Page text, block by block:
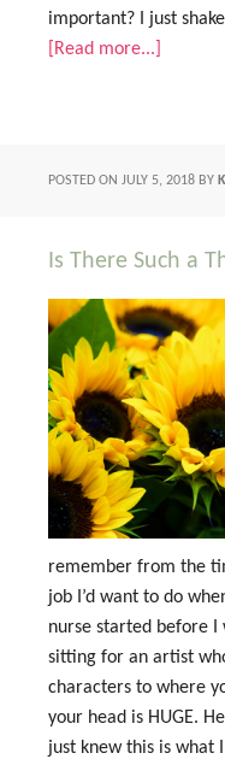
important? I just
[Read more...]
POSTED ON JULY 5, 2018 BY
Is There Such a
remember from the
job I’d want to do
nurse started before I
sitting for an artist
characters to where
your head is HUGE.
just knew this is what